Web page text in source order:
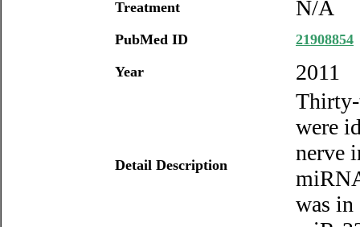
Treatment N/A
PubMed ID
21908854
Year
2011
Detail Description
were
nerve
was in